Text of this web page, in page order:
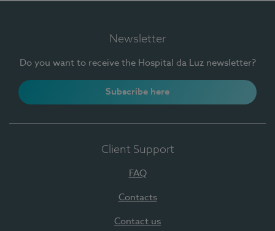
Newsletter
Do you want to receive the Hospital da Luz newsletter?
Subscribe here
Client Support
FAQ
Contacts
Contact us